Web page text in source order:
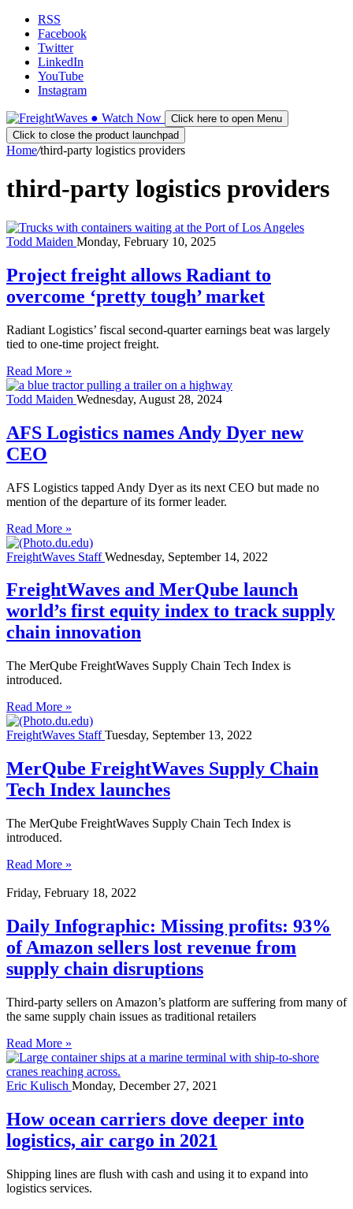
RSS
Facebook
Twitter
LinkedIn
YouTube
Instagram
● Watch Now
Click here to open Menu
Click to close the product launchpad
Home/third-party logistics providers
third-party logistics providers
Todd Maiden Monday, February 10, 2025
Project freight allows Radiant to
overcome ‘pretty tough’ market
Radiant Logistics’ fiscal second-quarter earnings beat was largely
tied to one-time project freight.
Read More »
Todd Maiden Wednesday, August 28, 2024
AFS Logistics names Andy Dyer new
CEO
AFS Logistics tapped Andy Dyer as its next CEO but made no
mention of the departure of its former leader.
Read More »
FreightWaves StaffWednesday, September 14, 2022
FreightWaves and MerQube launch
world’s first equity index to track supply
chain innovation
The MerQube FreightWaves Supply Chain Tech Index is
introduced.
Read More »
FreightWaves StaffTuesday, September 13, 2022
MerQube FreightWaves Supply Chain
Tech Index launches
The MerQube FreightWaves Supply Chain Tech Index is
introduced.
Read More »
Friday, February 18, 2022
Daily Infographic: Missing profits: 93%
of Amazon sellers lost revenue from
supply chain disruptions
Third-party sellers on Amazon’s platform are suffering from many of
the same supply chain issues as traditional retailers
Read More »
Eric Kulisch Monday, December 27, 2021
How ocean carriers dove deeper into
logistics, air cargo in 2021
Shipping lines are flush with cash and using it to expand into
logistics services.